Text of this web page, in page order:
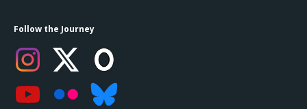
Follow the Journey